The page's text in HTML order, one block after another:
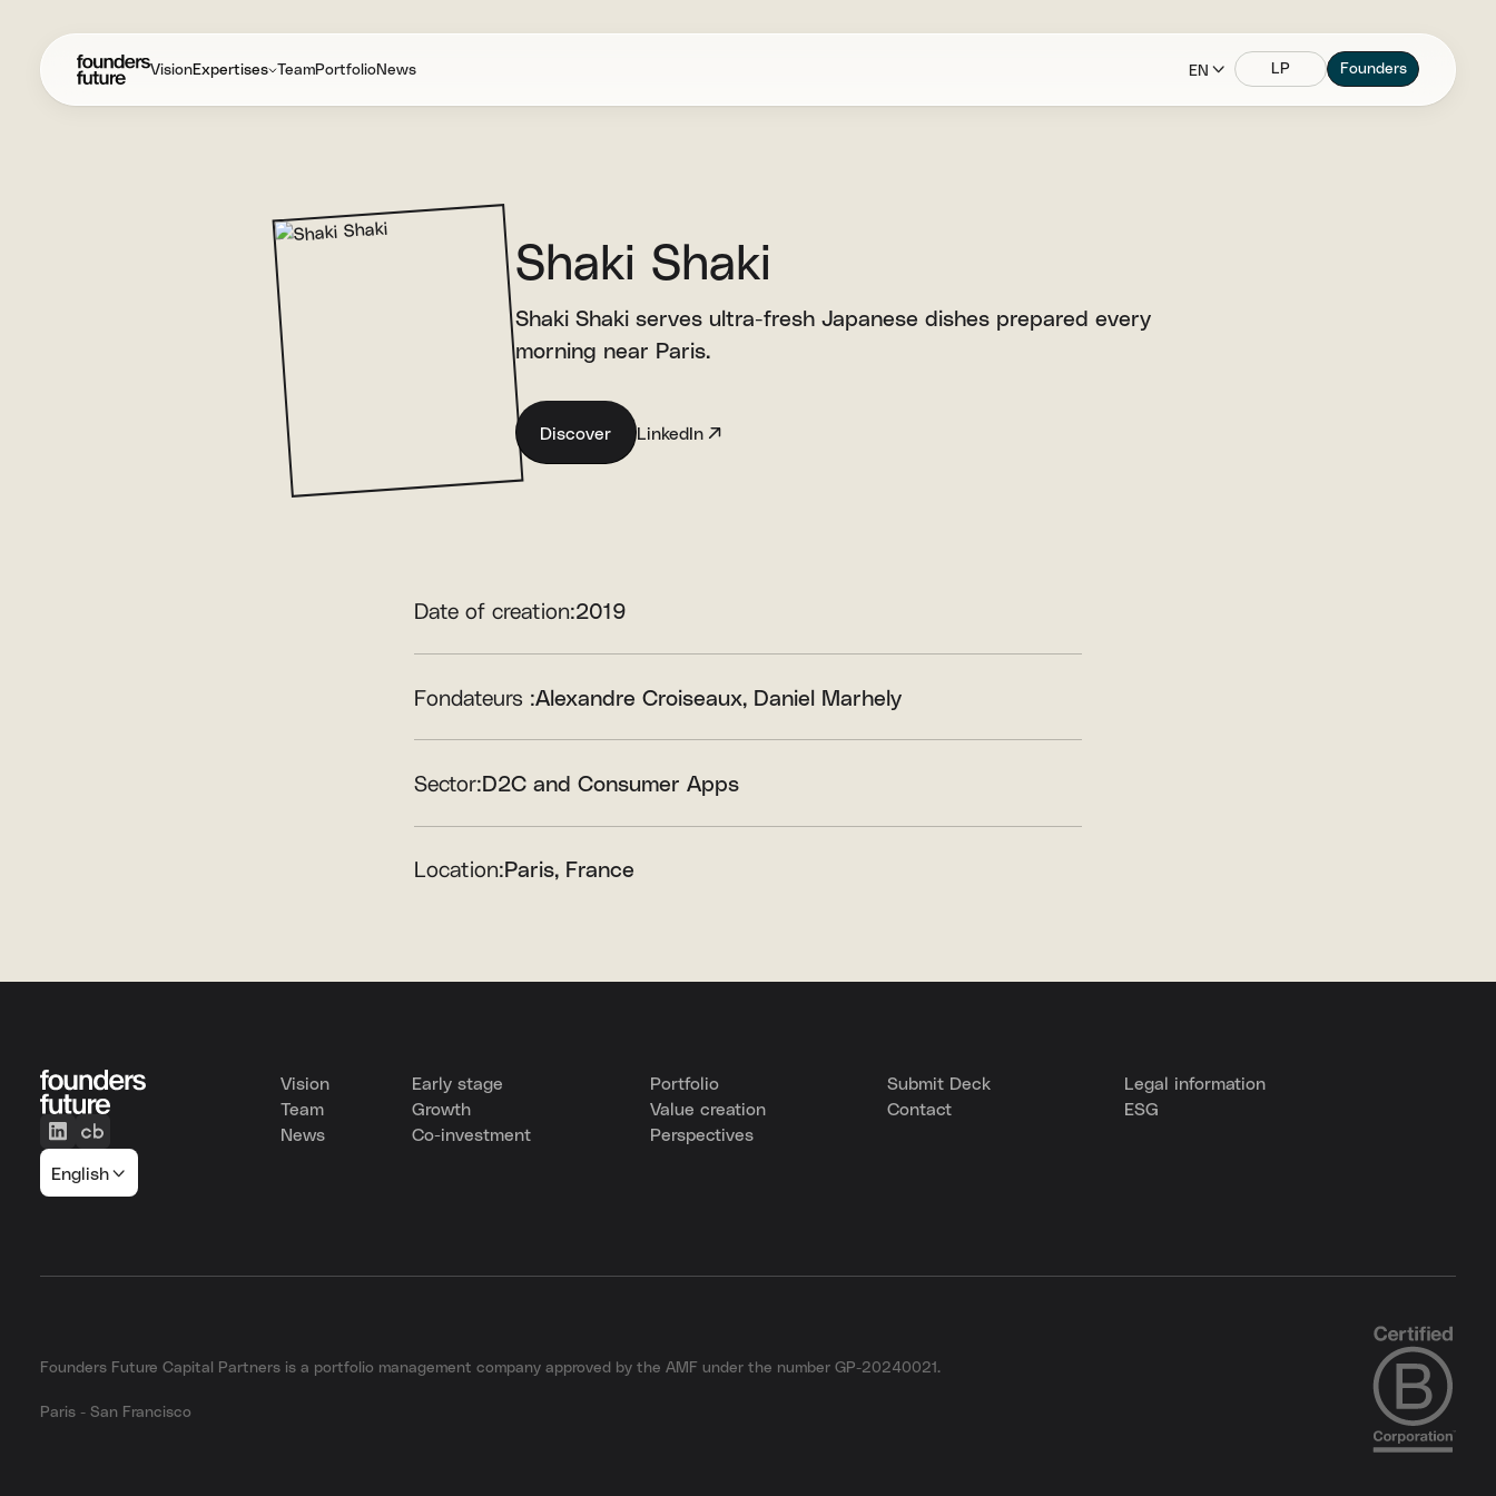
VisionExpertises TeamPortfolioNews EN LP Founders
Shaki Shaki
Shaki Shaki serves ultra-fresh Japanese dishes prepared every
morning near Paris.
Discover LinkedIn
Date of creation:2019
Fondateurs :Alexandre Croiseaux Daniel Marhely
Sector:D2C and Consumer Apps
Location:Paris, France
English
Vision
Team
News
Early stage
Growth
Co-investment
Portfolio
Value creation
Perspectives
Submit Deck
Contact
Legal information
ESG
Founders Future Capital Partners is a portfolio management company approved by the AMF under the number GP-20240021.
Paris - San Francisco